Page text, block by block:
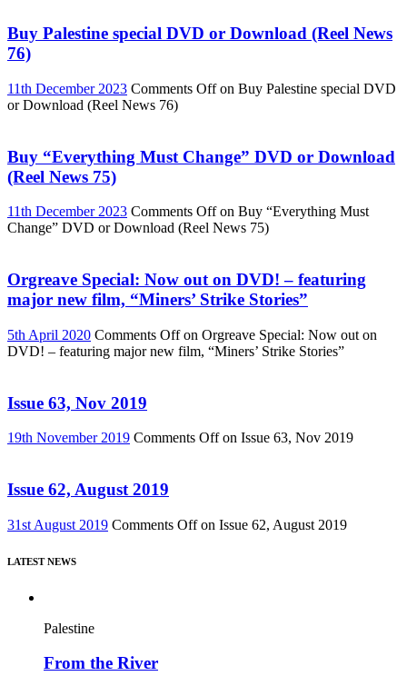
Buy Palestine special DVD or Download (Reel News
76)
11th December 2023 Comments Offon Buy Palestine special DVD
or Download (Reel News 76)
Buy “Everything Must Change” DVD or Download
(Reel News 75)
11th December 2023 Comments Offon Buy “Everything Must
Change” DVD or Download (Reel News 75)
Orgreave Special: Now out on DVD! – featuring
major new film, “Miners’ Strike Stories”
5th April 2020 Comments Offon Orgreave Special: Now out on
DVD! – featuring major new film, “Miners’ Strike Stories”
Issue 63, Nov 2019
19th November 2019 Comments Offon Issue 63, Nov 2019
Issue 62, August 2019
31st August 2019 Comments Offon Issue 62, August 2019
LATEST NEWS
Palestine
From the River